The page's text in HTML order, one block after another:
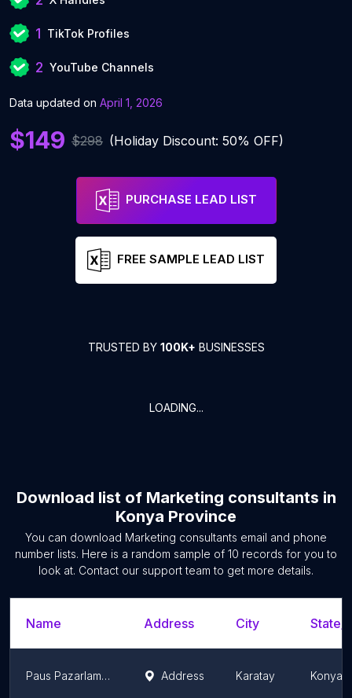
1 TikTok Profiles
2 YouTube Channels
Data updated on April 1, 2026
$149 $298 (Holiday Discount: 50% OFF)
PURCHASE LEAD LIST
FREE SAMPLE LEAD LIST
TRUSTED BY 100K+ BUSINESSES
LOADING...
Download list of Marketing consultants in
Konya Province
You can download Marketing consultants email and phone
number lists. Here is a random sample of 10 records for you to
look at. Contact our support team to get more details.
Name Address City State/
Paus Pazarlama Üssü İç ve Dış ticaret LTD. ŞTİ. Address Karatay Konya